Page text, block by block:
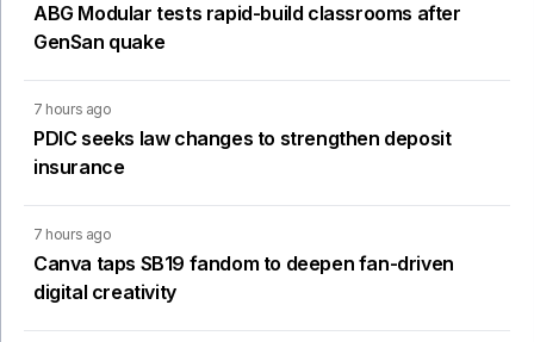
ABG Modular tests rapid-build classrooms after
GenSan quake
7 hours ago
PDIC seeks law changes to strengthen deposit
insurance
7 hours ago
Canva taps SB19 fandom to deepen fan-driven
digital creativity